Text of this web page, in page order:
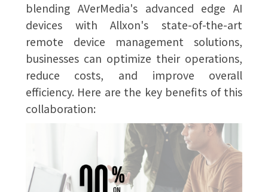
blending AVerMedia's advanced edge AI
devices with Allxon's state-of-the-art
remote device management solutions,
businesses can optimize their operations,
reduce costs, and improve overall
efficiency. Here are the key benefits of this
collaboration: